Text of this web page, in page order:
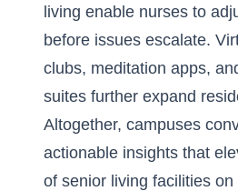
living enable nurses to
before issues escalate.
clubs, meditation apps,
suites further expand
Altogether, campuses
actionable insights that
of senior living facilities